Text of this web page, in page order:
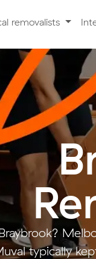
removalists
typically